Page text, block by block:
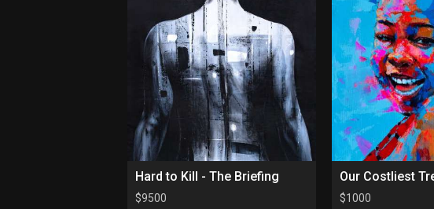
Hard to Kill - The Briefing
$9500
Our Costliest
$1000